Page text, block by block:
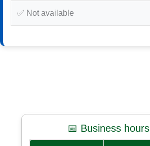
✅ Not available
📅 Business hours